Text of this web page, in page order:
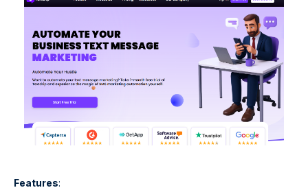
Features: